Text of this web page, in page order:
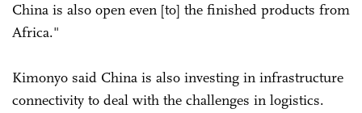
China is also open even [to] the finished products from
Africa."
Kimonyo said China is also investing in infrastructure
connectivity to deal with the challenges in logistics.